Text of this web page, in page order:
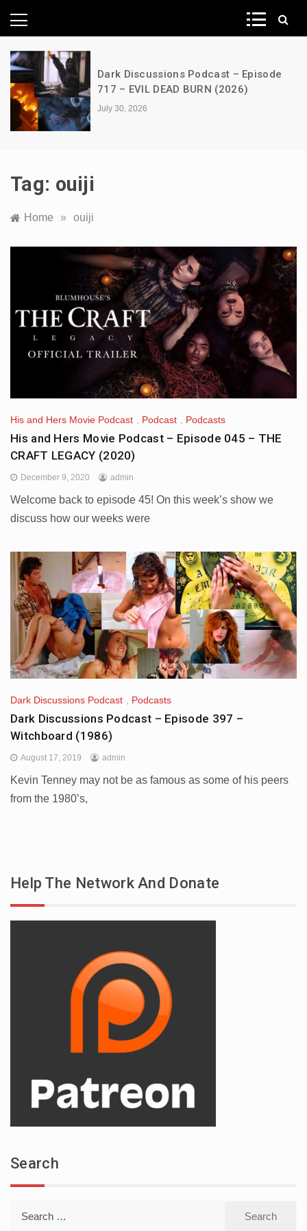
News Network
Dark Discussions Podcast – Episode
717 – EVIL DEAD BURN (2026)
July 30, 2026
Tag: ouiji
Home » ouiji
His and Hers Movie Podcast Podcast Podcasts
His and Hers Movie Podcast – Episode 045 – THE
CRAFT LEGACY (2020)
December 9, 2020 admin
Welcome back to episode 45! On this week’s show we
discuss how our weeks were
Dark Discussions Podcast , Podcasts
Dark Discussions Podcast – Episode 397 –
Witchboard (1986)
August 17, 2019 admin
Kevin Tenney may not be as famous as some of his peers
from the 1980’s,
Help The Network And Donate
Search